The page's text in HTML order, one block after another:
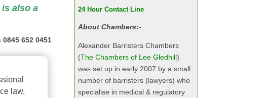
also a
652 0451
law,
24 Hour Contact Line
About Chambers:-
Alexander Barristers Chambers
(The Chambers of Lee Gledhill)
was set up in early 2007 by a small
number of barristers (lawyers) who
specialise in medical & regulatory